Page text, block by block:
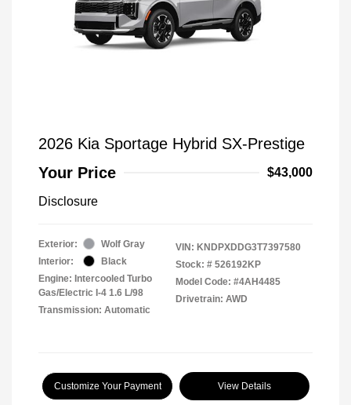
2026 Kia Sportage Hybrid SX-Prestige
Your Price
$43,000
Disclosure
Exterior:
Wolf Gray
Interior:
Black
Engine: Intercooled Turbo
Gas/Electric I-4 1.6 L/98
Transmission: Automatic
VIN: KNDPXDDG3T7397580
Stock: # 526192KP
Model Code: #4AH4485
Drivetrain: AWD
Customize Your Payment View Details